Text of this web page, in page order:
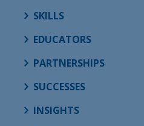
SKILLS
EDUCATORS
PARTNERSHIPS
SUCCESSES
INSIGHTS